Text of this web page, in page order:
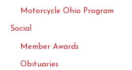
Motorcycle Ohio Program
Social
Member Awards
Obituaries